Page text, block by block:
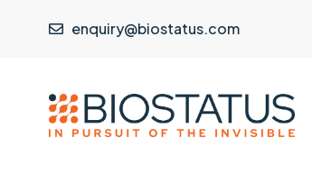
enquiry@biostatus.com